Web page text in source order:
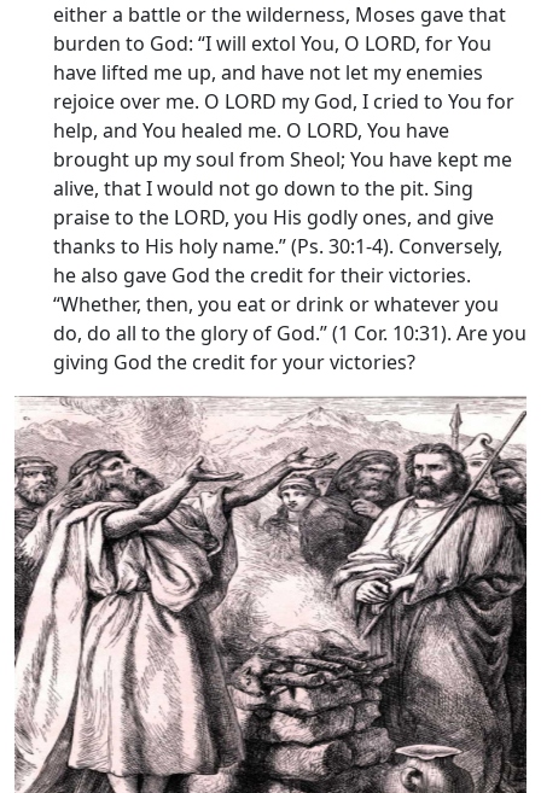
either a battle or the wilderness, Moses gave that
burden to God: “I will extol You, O LORD, for You
have lifted me up, and have not let my enemies
rejoice over me. O LORD my God, I cried to You for
help, and You healed me. O LORD, You have
brought up my soul from Sheol; You have kept me
alive, that I would not go down to the pit. Sing
praise to the LORD, you His godly ones, and give
thanks to His holy name.” (Ps. 30:1-4). Conversely,
he also gave God the credit for their victories.
“Whether, then, you eat or drink or whatever you
do, do all to the glory of God.” (1 Cor. 10:31). Are you
giving God the credit for your victories?